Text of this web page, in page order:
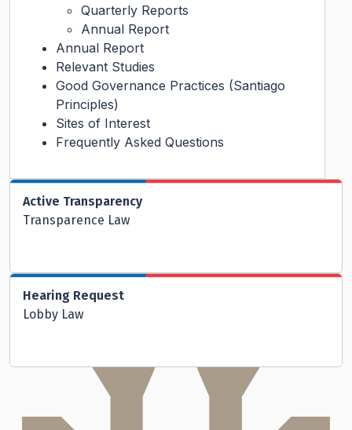
Quarterly Reports
Annual Report
Annual Report
Relevant Studies
Good Governance Practices (Santiago
Principles)
Sites of Interest
Frequently Asked Questions
Active Transparency
Transparence Law
Hearing Request
Lobby Law